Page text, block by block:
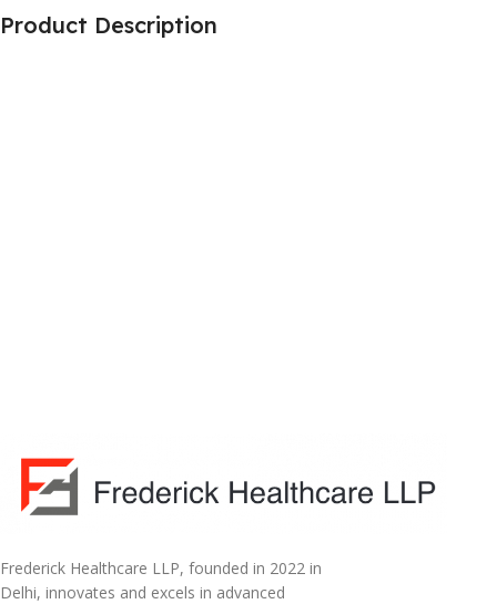
Product Description
Frederick Healthcare LLP, founded in 2022 in
Delhi, innovates and excels in advanced